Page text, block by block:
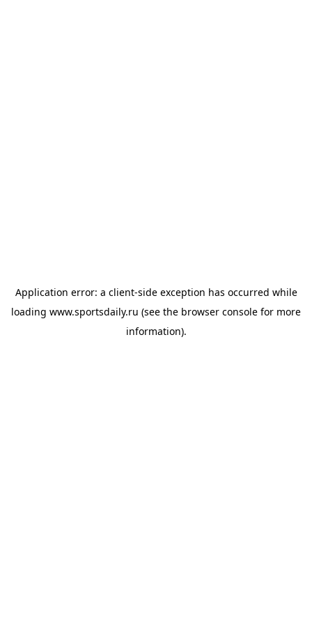
Application error: a client-side exception has occurred while
loading www.sportsdaily.ru (see the browser console for more
information).